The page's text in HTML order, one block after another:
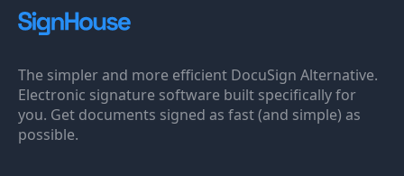
The simpler and more efficient DocuSign Alternative.
Electronic signature software built specifically for
you. Get documents signed as fast (and simple) as
possible.